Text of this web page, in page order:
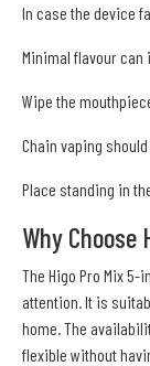
In case the device
Minimal flavour can
Wipe the
Chain vaping
Place standing in
Why Choose
The Higo Pro Mix
attention. It is
home. The
flexible without